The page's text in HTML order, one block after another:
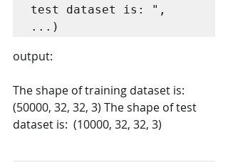
test dataset is: ",
...)
output:
The shape of training dataset is:
(50000, 32, 32, 3) The shape of test
dataset is:  (10000, 32, 32, 3)